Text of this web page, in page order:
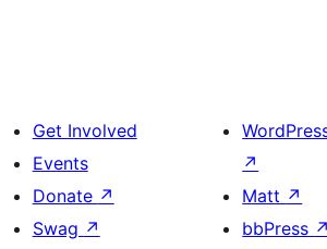
Get Involved
Events
Donate ↗
Swag ↗
↗
Matt ↗
bbPress ↗